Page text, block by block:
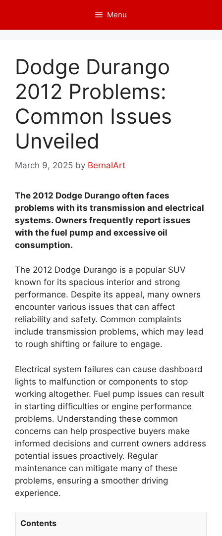
content
Menu
Dodge Durango
2012 Problems:
Common Issues
Unveiled
March 9, 2025 by BernalArt
The 2012 Dodge Durango often faces
problems with its transmission and electrical
systems. Owners frequently report issues
with the fuel pump and excessive oil
consumption.
The 2012 Dodge Durango is a popular SUV
known for its spacious interior and strong
performance. Despite its appeal, many owners
encounter various issues that can affect
reliability and safety. Common complaints
include transmission problems, which may lead
to rough shifting or failure to engage.
Electrical system failures can cause dashboard
lights to malfunction or components to stop
working altogether. Fuel pump issues can result
in starting difficulties or engine performance
problems. Understanding these common
concerns can help prospective buyers make
informed decisions and current owners address
potential issues proactively. Regular
maintenance can mitigate many of these
problems, ensuring a smoother driving
experience.
Contents